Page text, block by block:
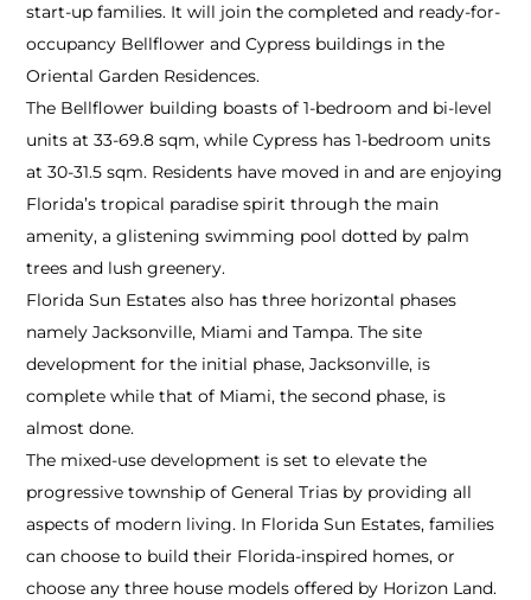
start-up families. It will join the completed and ready-for-
occupancy Bellflower and Cypress buildings in the
Oriental Garden Residences.
The Bellflower building boasts of 1-bedroom and bi-level
units at 33-69.8 sqm, while Cypress has 1-bedroom units
at 30-31.5 sqm. Residents have moved in and are enjoying
Florida’s tropical paradise spirit through the main
amenity, a glistening swimming pool dotted by palm
trees and lush greenery.
Florida Sun Estates also has three horizontal phases
namely Jacksonville, Miami and Tampa. The site
development for the initial phase, Jacksonville, is
complete while that of Miami, the second phase, is
almost done.
The mixed-use development is set to elevate the
progressive township of General Trias by providing all
aspects of modern living. In Florida Sun Estates, families
can choose to build their Florida-inspired homes, or
choose any three house models offered by Horizon Land.